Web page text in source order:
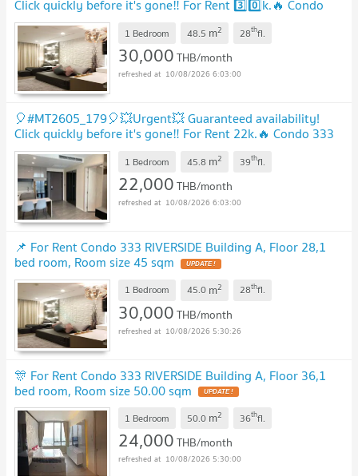
Click quickly before it's gone‼️ For Rent 3️⃣0️⃣k.🔥 Condo
333 Riverside UPDATE !
1 Bedroom 48.5 m2 28thfl.
30,000THB/month
10/08/2026 6:03:00
🎈#MT2605_179🎈💥Urgent💥 Guaranteed availability!
Click quickly before it's gone‼️ For Rent 22k.🔥 Condo 333
Riverside UPDATE !
1 Bedroom 45.8 m2 39thfl.
22,000THB/month
10/08/2026 6:03:00
📌 For Rent Condo 333 RIVERSIDE Building A, Floor 28,1
bed room, Room size 45 sqm UPDATE !
1 Bedroom 45.0 m2 28thfl.
30,000THB/month
10/08/2026 5:30:26
🎊 For Rent Condo 333 RIVERSIDE Building A, Floor 36,1
bed room, Room size 50.00 sqm UPDATE !
1 Bedroom 50.0 m2 36thfl.
24,000THB/month
10/08/2026 5:30:00